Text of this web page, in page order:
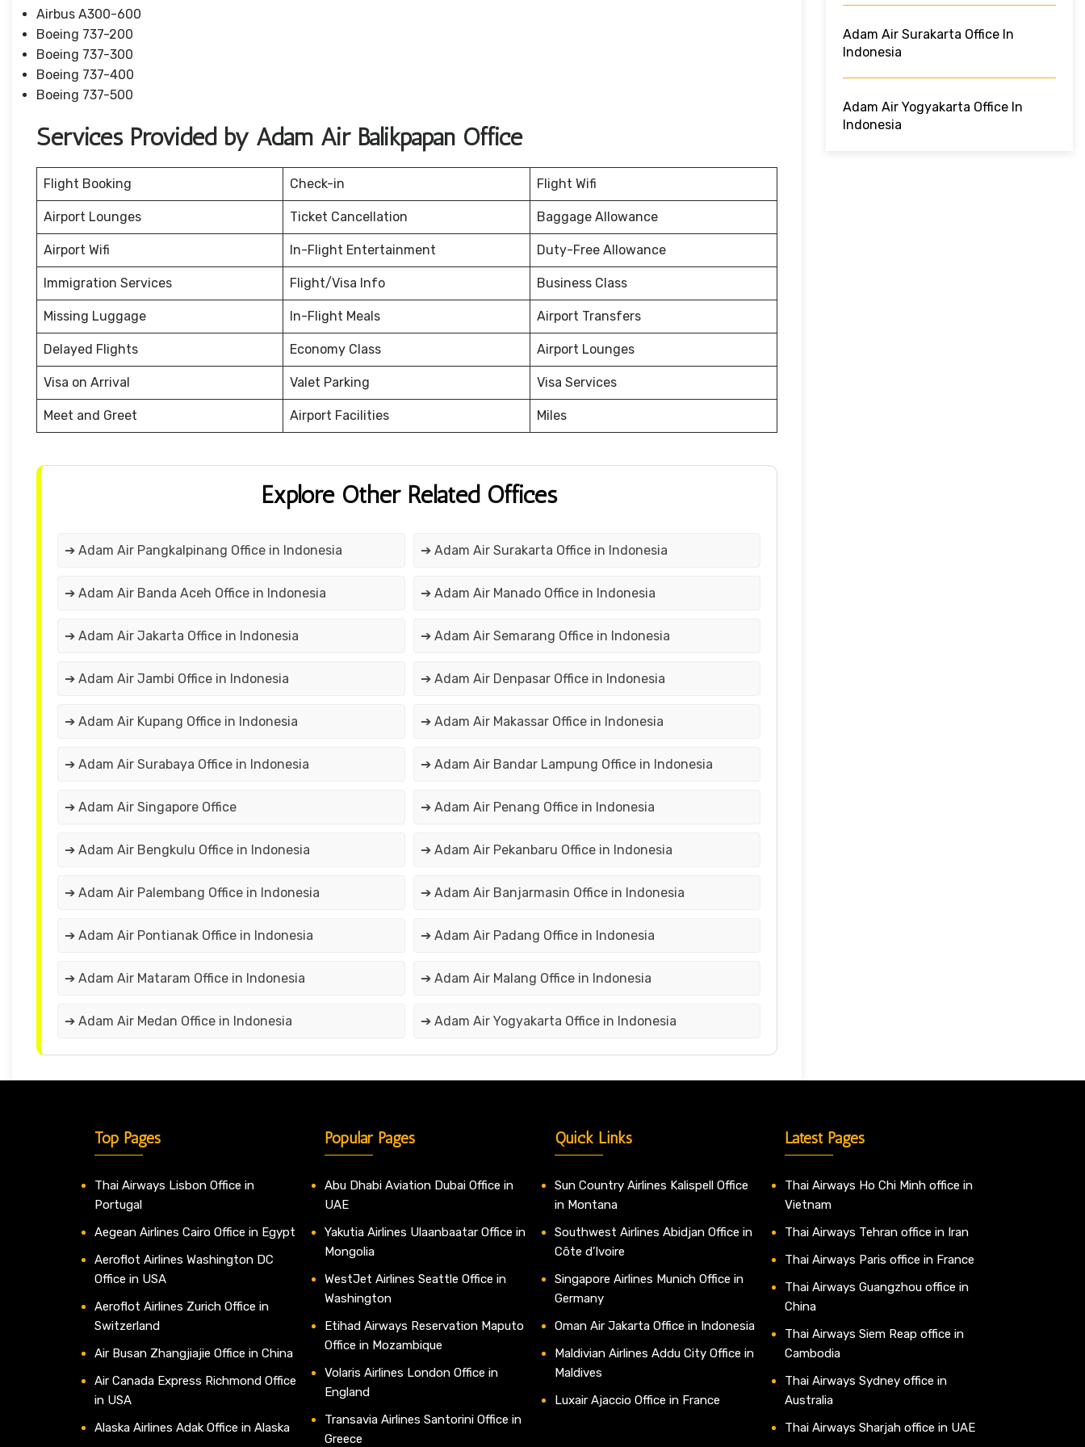
Airbus A300-600
Boeing 737-200
Boeing 737-300
Boeing 737-400
Boeing 737-500
Services Provided by Adam Air Balikpapan Office
Flight Booking Check-in Flight Wifi
Airport Lounges Ticket Cancellation Baggage Allowance
Airport Wifi In-Flight Entertainment Duty-Free Allowance
Immigration Services Flight/Visa Info Business Class
Missing Luggage In-Flight Meals Airport Transfers
Delayed Flights Economy Class Airport Lounges
Visa on Arrival Valet Parking Visa Services
Meet and Greet Airport Facilities Miles
Explore Other Related Offices
➔ Adam Air Pangkalpinang Office in Indonesia ➔ Adam Air Surakarta Office in Indonesia
➔ Adam Air Banda Aceh Office in Indonesia ➔ Adam Air Manado Office in Indonesia
➔ Adam Air Jakarta Office in Indonesia ➔ Adam Air Semarang Office in Indonesia
➔ Adam Air Jambi Office in Indonesia ➔ Adam Air Denpasar Office in Indonesia
➔ Adam Air Kupang Office in Indonesia ➔ Adam Air Makassar Office in Indonesia
➔ Adam Air Surabaya Office in Indonesia ➔ Adam Air Bandar Lampung Office in Indonesia
➔ Adam Air Singapore Office ➔ Adam Air Penang Office in Indonesia
➔ Adam Air Bengkulu Office in Indonesia ➔ Adam Air Pekanbaru Office in Indonesia
➔ Adam Air Palembang Office in Indonesia ➔ Adam Air Banjarmasin Office in Indonesia
➔ Adam Air Pontianak Office in Indonesia ➔ Adam Air Padang Office in Indonesia
➔ Adam Air Mataram Office in Indonesia ➔ Adam Air Malang Office in Indonesia
➔ Adam Air Medan Office in Indonesia ➔ Adam Air Yogyakarta Office in Indonesia
Adam Air Surakarta Office In
Indonesia
Adam Air Yogyakarta Office In
Indonesia
Top Pages
Thai Airways Lisbon Office in
Portugal
Aegean Airlines Cairo Office in Egypt
Aeroflot Airlines Washington DC
Office in USA
Aeroflot Airlines Zurich Office in
Switzerland
Air Busan Zhangjiajie Office in China
Air Canada Express Richmond Office
in USA
Alaska Airlines Adak Office in Alaska
Popular Pages
Abu Dhabi Aviation Dubai Office in
UAE
Yakutia Airlines Ulaanbaatar Office in
Mongolia
WestJet Airlines Seattle Office in
Washington
Etihad Airways Reservation Maputo
Office in Mozambique
Volaris Airlines London Office in
England
Transavia Airlines Santorini Office in
Greece
Quick Links
Sun Country Airlines Kalispell Office
in Montana
Southwest Airlines Abidjan Office in
Côte d’Ivoire
Singapore Airlines Munich Office in
Germany
Oman Air Jakarta Office in Indonesia
Maldivian Airlines Addu City Office in
Maldives
Luxair Ajaccio Office in France
Latest Pages
Thai Airways Ho Chi Minh office in
Vietnam
Thai Airways Tehran office in Iran
Thai Airways Paris office in France
Thai Airways Guangzhou office in
China
Thai Airways Siem Reap office in
Cambodia
Thai Airways Sydney office in
Australia
Thai Airways Sharjah office in UAE